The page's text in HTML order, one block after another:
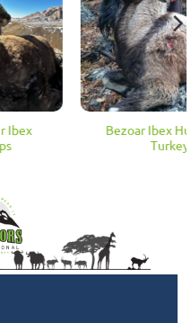
Bezoar Ibex Hunting in